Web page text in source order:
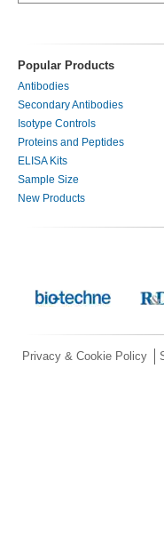
Popular Products
Antibodies
Secondary Antibodies
Isotype Controls
Proteins and Peptides
ELISA Kits
Sample Size
New Products
Privacy & Cookie Policy